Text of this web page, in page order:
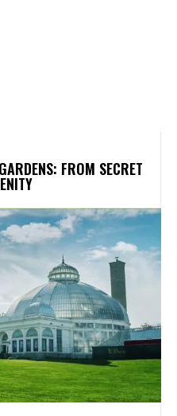
FROM SECRET